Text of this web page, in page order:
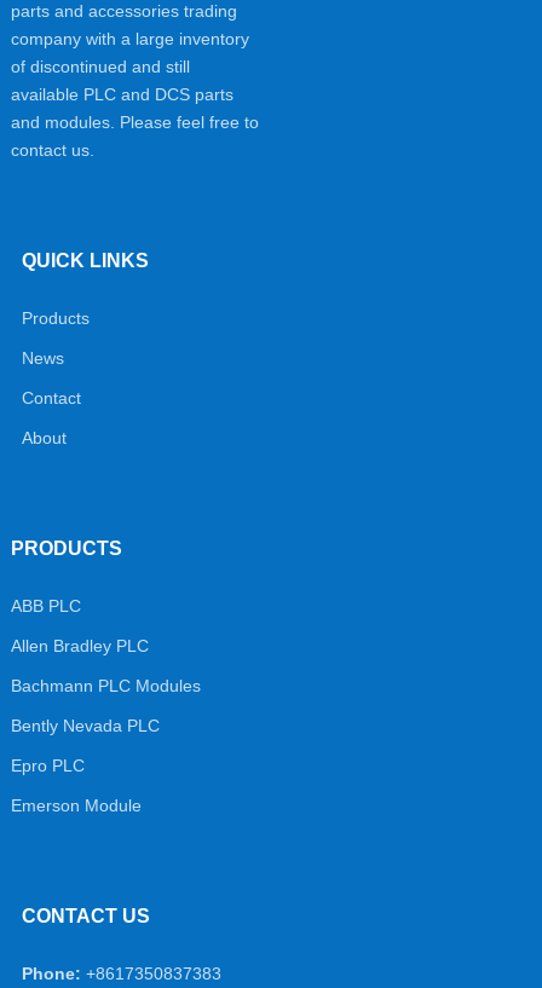
parts and accessories trading
company with a large inventory
of discontinued and still
available PLC and DCS parts
and modules. Please feel free to
contact us.
QUICK LINKS
Products
News
Contact
About
PRODUCTS
ABB PLC
Allen Bradley PLC
Bachmann PLC Modules
Bently Nevada PLC
Epro PLC
Emerson Module
CONTACT US
Phone: +8617350837383